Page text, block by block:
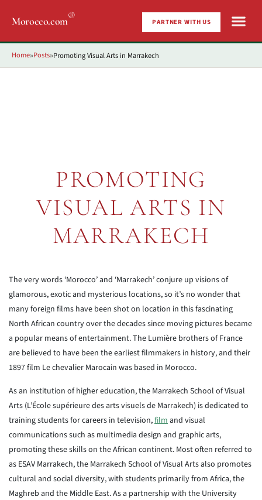
Morocco.com® PARTNER WITH US
Home»Posts»Promoting Visual Arts in Marrakech
PROMOTING
VISUAL ARTS IN
MARRAKECH
The very words ‘Morocco’ and ‘Marrakech’ conjure up visions of
glamorous, exotic and mysterious locations, so it’s no wonder that
many foreign films have been shot on location in this fascinating
North African country over the decades since moving pictures became
a popular means of entertainment. The Lumière brothers of France
are believed to have been the earliest filmmakers in history, and their
1897 film Le chevalier Marocain was based in Morocco.
As an institution of higher education, the Marrakech School of Visual
Arts (L’École supérieure des arts visuels de Marrakech) is dedicated to
training students for careers in television,filmand visual
communications such as multimedia design and graphic arts,
promoting these skills on the African continent. Most often referred to
as ESAV Marrakech, the Marrakech School of Visual Arts also promotes
cultural and social diversity, with students primarily from Africa, the
Maghreb and the Middle East. As a partnership with the University